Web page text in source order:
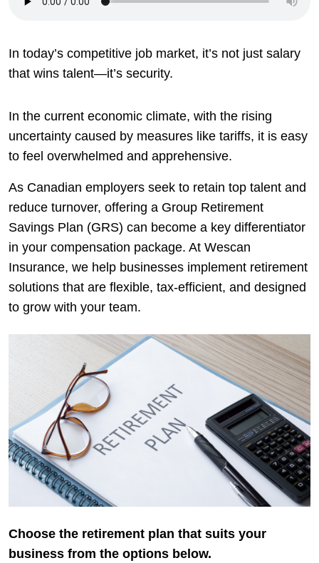
In today’s competitive job market, it’s not just salary
that wins talent—it’s security.
In the current economic climate, with the rising
uncertainty caused by measures like tariffs, it is easy
to feel overwhelmed and apprehensive.
As Canadian employers seek to retain top talent and
reduce turnover, offering a Group Retirement
Savings Plan (GRS) can become a key differentiator
in your compensation package. At Wescan
Insurance, we help businesses implement retirement
solutions that are flexible, tax-efficient, and designed
to grow with your team.
Choose the retirement plan that suits your
business from the options below.